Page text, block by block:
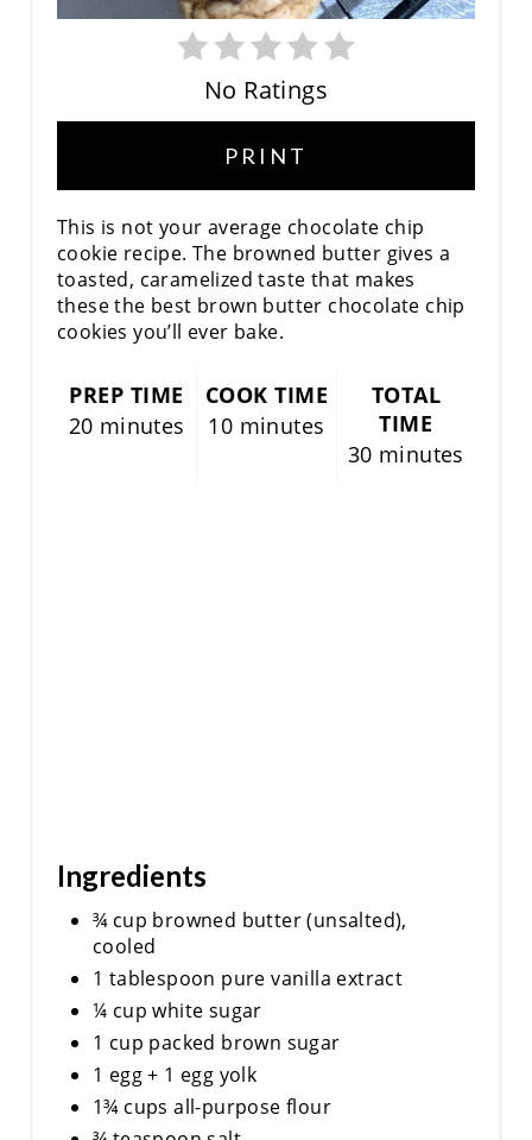
N
No Ratings
PRINT
This is not your average chocolate chip
cookie recipe. The browned butter gives a
toasted, caramelized taste that makes
these the best brown butter chocolate chip
cookies you’ll ever bake.
PREP TIME
20 minutes
COOK TIME
10 minutes
TOTAL
TIME
30 minutes
Ingredients
¾ cup browned butter (unsalted),
cooled
1 tablespoon pure vanilla extract
¼ cup white sugar
1 cup packed brown sugar
1 egg + 1 egg yolk
1¾ cups all-purpose flour